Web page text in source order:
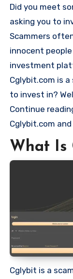
Did you meet someone online and they have been
asking you to
Scammers
innocent
investment
Cglybit.com is
to invest in?
Continue
Cglybit.com
What Is
Cglybit is a